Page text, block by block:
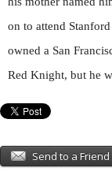
on to attend
owned a San
Red Knight, but he
Send to a Friend